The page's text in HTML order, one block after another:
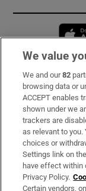
Subscribe
Support
About Us
Irish Times
OUR PARTNERS:
We value
We and our82
browsing data or
ACCEPT enables
shown under we
trackers are
as relevant to
choices or
Settings link on
have effect within
Privacy Policy.
Certain vendors,